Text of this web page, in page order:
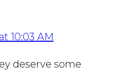
10:03 AM
deserve some